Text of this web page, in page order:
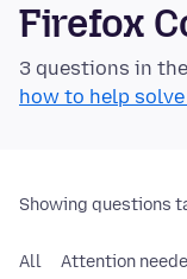
Firefox
3 questions in
how to help
Showing questions
All Attention